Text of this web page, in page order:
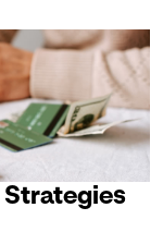
that works for
Strategies